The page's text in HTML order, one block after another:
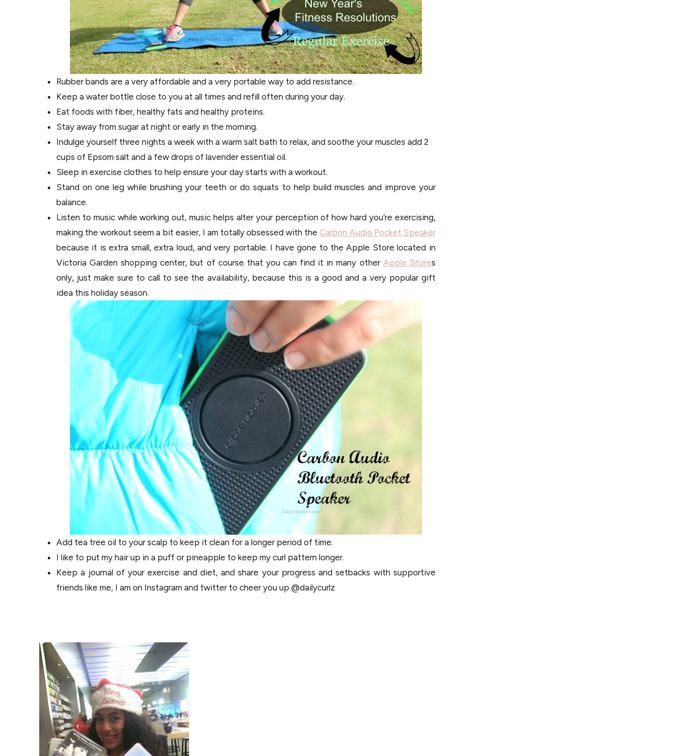
Rubber bands are a very affordable and a very portable way to add resistance.
Keep a water bottle close to you at all times and refill often during your day.
Eat foods with fiber, healthy fats and healthy proteins.
Stay away from sugar at night or early in the morning.
Indulge yourself three nights a week with a warm salt bath to relax, and soothe your muscles add 2
cups of Epsom salt and a few drops of lavender essential oil.
Sleep in exercise clothes to help ensure your day starts with a workout.
Stand on one leg while brushing your teeth or do squats to help build muscles and improve your
balance.
Listen to music while working out, music helps alter your perception of how hard you’re exercising,
making the workout seem a bit easier, I am totally obsessed with the Carbon Audio Pocket Speaker
because it is extra small, extra loud, and very portable. I have gone to the Apple Store located in
Victoria Garden shopping center, but of course that you can find it in many other Apple Stores
only, just make sure to call to see the availability, because this is a good and a very popular gift
idea this holiday season.
Add tea tree oil to your scalp to keep it clean for a longer period of time.
I like to put my hair up in a puff or pineapple to keep my curl pattern longer.
Keep a journal of your exercise and diet, and share your progress and setbacks with supportive
friends like me, I am on Instagram and twitter to cheer you up @dailycurlz